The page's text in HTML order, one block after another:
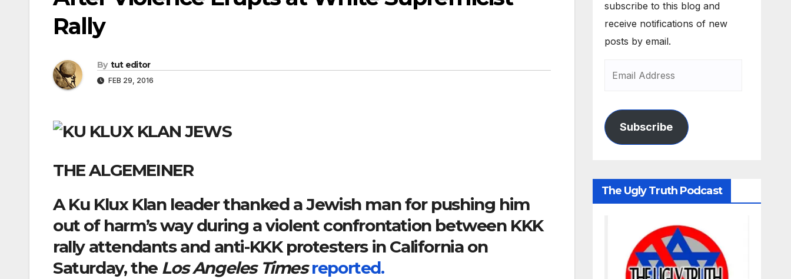
Rally
By tut editor
FEB 29, 2016
THE ALGEMEINER
A Ku Klux Klan leader thanked a Jewish man for pushing him
out of harm’s way during a violent confrontation between KKK
rally attendants and anti-KKK protesters in California on
Saturday, the Los Angeles Times reported.
subscribe to this blog and
receive notifications of new
posts by email.
Subscribe
The Ugly Truth Podcast